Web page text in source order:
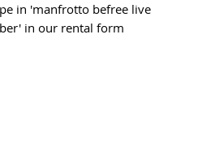
in 'manfrotto befree live
in our rental form